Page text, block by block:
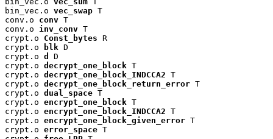
bin_vec.o vec_swap T
conv.o conv T
conv.o inv_conv T
crypt.o Const_bytes R
crypt.o
blk D
crypt.o d
D
crypt.o decrypt_one_block T
crypt.o decrypt_one_block_INDCCA2 T
crypt.o decrypt_one_block_return_error T
crypt.o dual_space T
crypt.o encrypt_one_block T
crypt.o encrypt_one_block_INDCCA2 T
crypt.o encrypt_one_block_given_error T
crypt.o error_space T